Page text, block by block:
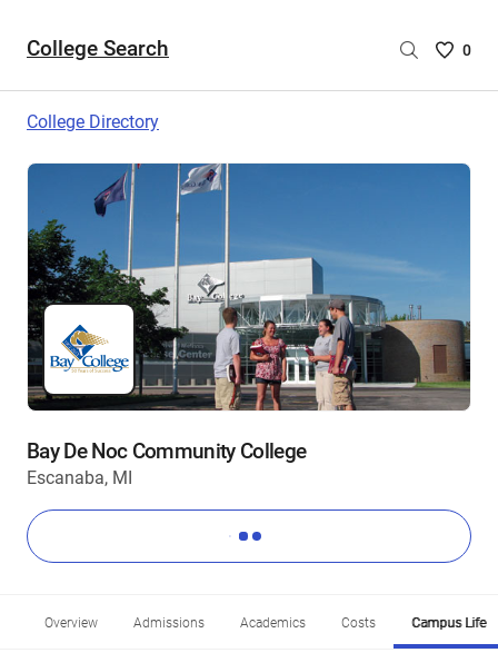
College Search
Saved
0
College Directory
Bay De Noc Community College
Escanaba, MI
Overview Admissions Academics Costs Campus Life